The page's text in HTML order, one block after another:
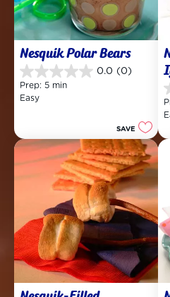
Nesquik Polar Bears
0.0 (0)
0.0
out
of
Prep: 5 min
Easy
SAVE